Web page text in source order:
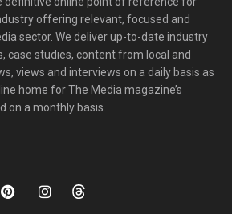
offering relevant, focused and
sector. We deliver up-to-date industry
case studies, content from local and
views and interviews on a daily basis as
home for The Media magazine’s
on a monthly basis.